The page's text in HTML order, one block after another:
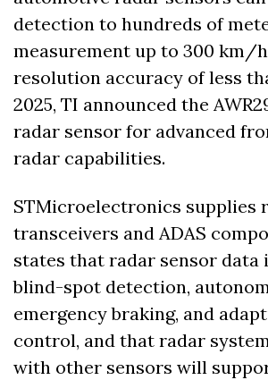
detection to hundreds of
measurement up to 300 km/
resolution accuracy of less
2025, TI announced the
radar sensor for advanced
radar capabilities.
STMicroelectronics supplies
transceivers and ADAS
states that radar sensor data
blind-spot detection,
emergency braking, and
control, and that radar
with other sensors will